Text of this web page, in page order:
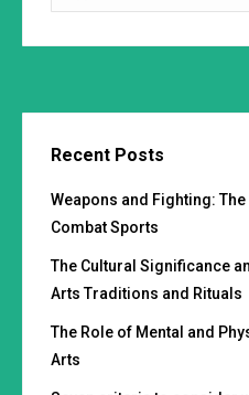
Recent Posts
Weapons and Fighting:
Combat Sports
The Cultural Significance
Arts Traditions and Rituals
The Role of Mental and
Arts